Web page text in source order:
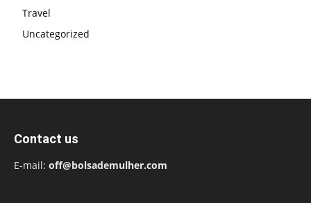
Travel
Uncategorized
Contact us
E-mail: off@bolsademulher.com